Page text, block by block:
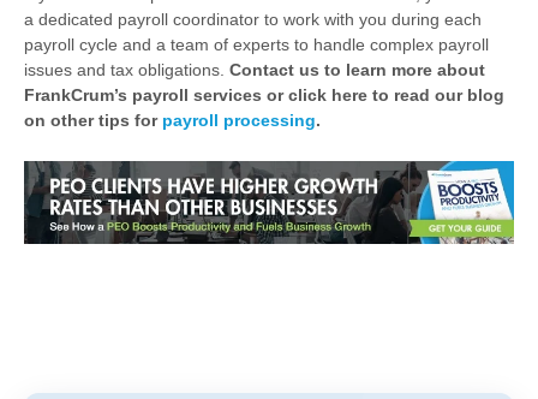
a dedicated payroll coordinator to work with you during each
payroll cycle and a team of experts to handle complex payroll
issues and tax obligations. Contact us to learn more about
FrankCrum’s payroll services or click here to read our blog
on other tips for payroll processing.